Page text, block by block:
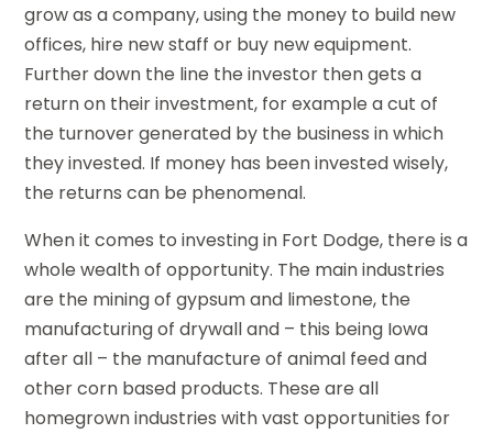
grow as a company, using the money to build new
offices, hire new staff or buy new equipment.
Further down the line the investor then gets a
return on their investment, for example a cut of
the turnover generated by the business in which
they invested. If money has been invested wisely,
the returns can be phenomenal.
When it comes to investing in Fort Dodge, there is a
whole wealth of opportunity. The main industries
are the mining of gypsum and limestone, the
manufacturing of drywall and – this being Iowa
after all – the manufacture of animal feed and
other corn based products. These are all
homegrown industries with vast opportunities for